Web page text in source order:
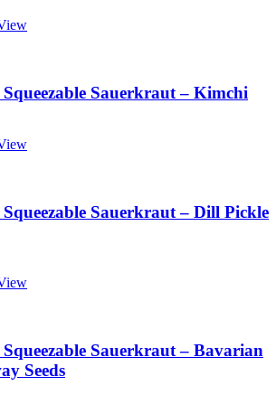
Sauerkraut – Kimchi
Sauerkraut – Dill Pickle
Sauerkraut – Bavarian
Seeds